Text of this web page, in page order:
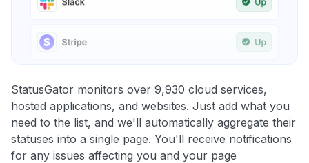
StatusGator monitors over 9,930 cloud services,
hosted applications, and websites. Just add what you
need to the list, and we'll automatically aggregate their
statuses into a single page. You'll receive notifications
for any issues affecting you and your page